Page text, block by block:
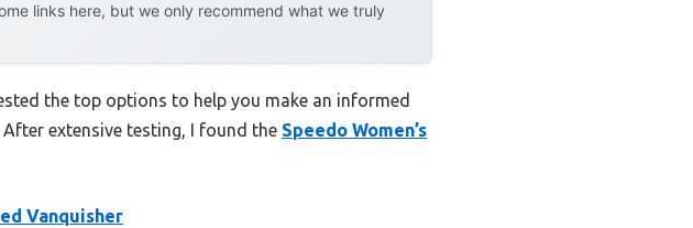
links here, but we only recommend what we truly
the top options to help you make an informed
extensive testing, I found the Speedo Women’s
Vanquisher